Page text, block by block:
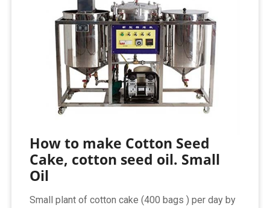
How to make Cotton Seed
Cake, cotton seed oil. Small
Oil
Small plant of cotton cake (400 bags ) per day by